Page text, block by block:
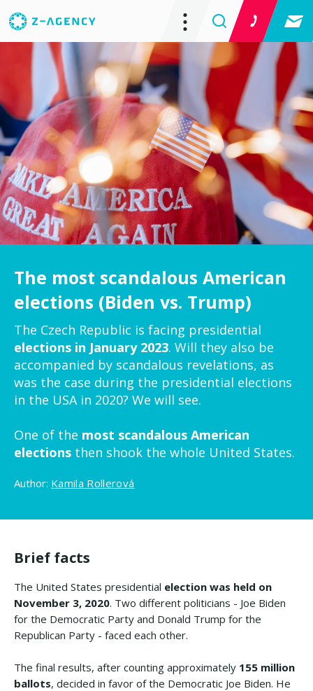
The most scandalous American
elections (Biden vs. Trump)
The Czech Republic is facing presidential
elections in January 2023. Will they also be
accompanied by scandalous revelations, as
was the case during the presidential elections
in the USA in 2020? We will see.
One of the most scandalous American
elections then shook the whole United States.
Author: Kamila Rollerová
Brief facts
The United States presidential election was held on
November 3, 2020. Two different politicians - Joe Biden
for the Democratic Party and Donald Trump for the
Republican Party - faced each other.
The final results, after counting approximately 155 million
ballots, decided in favor of the Democratic Joe Biden. He